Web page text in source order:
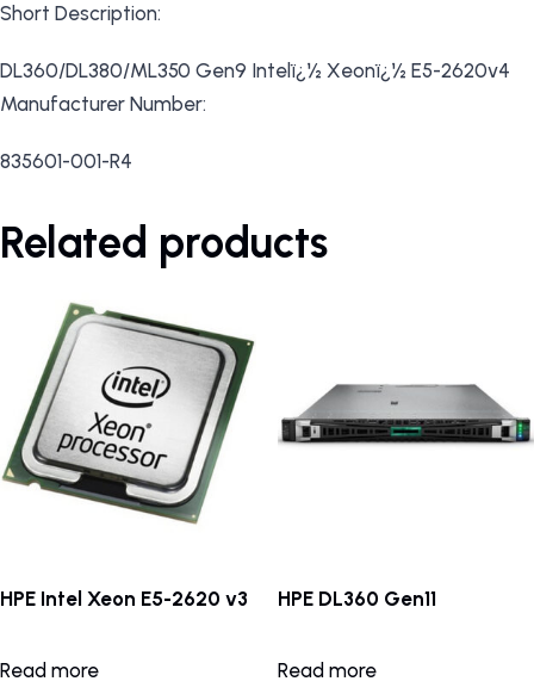
Short Description:
DL360/DL380/ML350 Gen9 Intelï¿½ Xeonï¿½ E5-2620v4
Manufacturer Number:
835601-001-R4
Related products
HPE Intel Xeon E5-2620 v3
Read more
HPE DL360 Gen11
Read more